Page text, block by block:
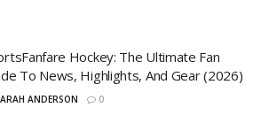
Hockey: The Ultimate Fan
To News, Highlights, And Gear (2026)
ANDERSON 0